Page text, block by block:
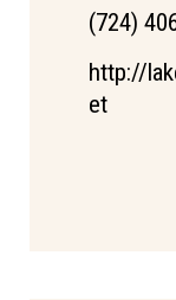
(724)
http://
et